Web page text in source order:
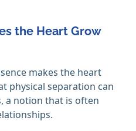
the Heart Grow
makes the heart
physical separation can
a notion that is often